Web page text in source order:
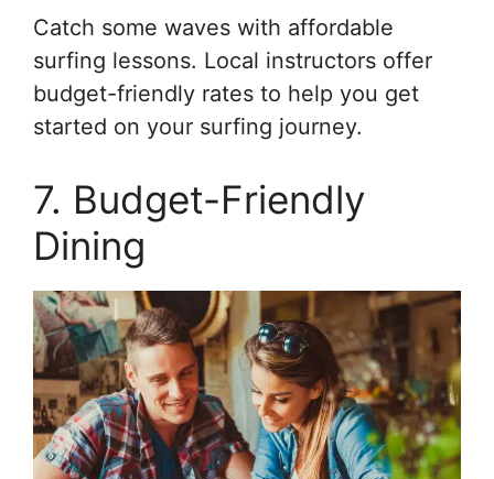
Catch some waves with affordable
surfing lessons. Local instructors offer
budget-friendly rates to help you get
started on your surfing journey.
7. Budget-Friendly
Dining